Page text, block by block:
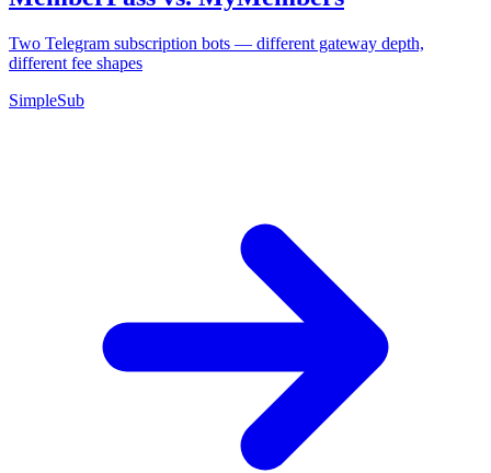
Two Telegram subscription bots — different gateway depth,
different fee shapes
SimpleSub